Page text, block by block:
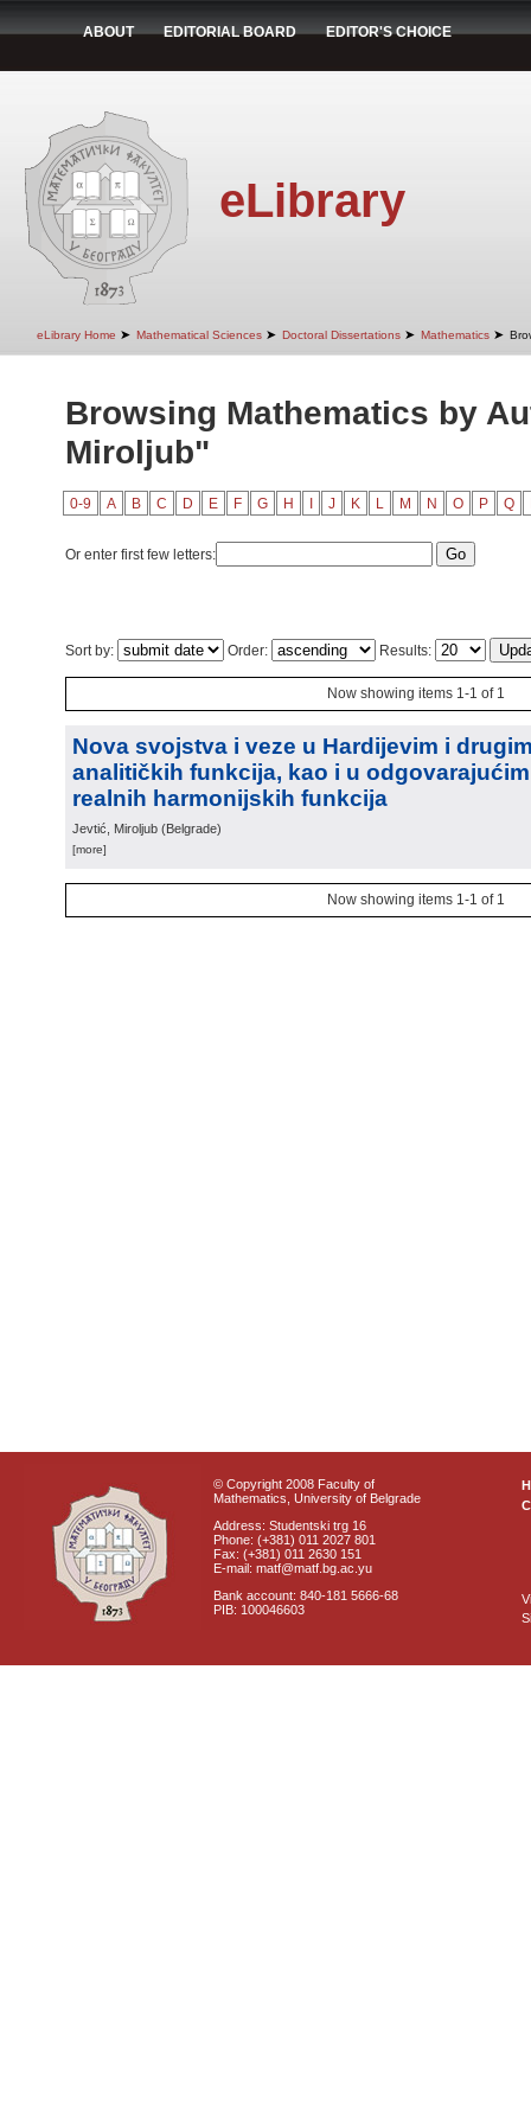
ABOUT EDITORIAL BOARD EDITOR'S CHOICE
eLibrary
eLibrary Home ➤ Mathematical Sciences ➤ Doctoral Dissertations ➤ Mathematics ➤
Browsing Mathematics by
Miroljub"
0-9 A B C D E F G H J K L M N O P Q
Or enter first few letters:
Sort by: Order: Results:
Now showing items 1-1 of 1
Nova svojstva i veze u Hardijevim i
analitičkih funkcija, kao i u
realnih harmonijskih funkcija
Jevtić, Miroljub (Belgrade)
[more]
Now showing items 1-1 of 1
© Copyright 2008 Faculty of
Mathematics, University of Belgrade
Address: Studentski trg 16
Phone: (+381) 011 2027 801
Fax: (+381) 011 2630 151
E-mail: matf@matf.bg.ac.yu
Bank account: 840-181 5666-68
PIB: 100046603